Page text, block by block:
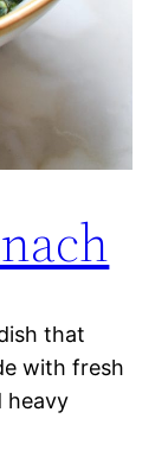
that
with fresh
heavy